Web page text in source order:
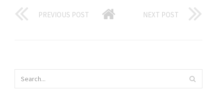
PREVIOUS POST NEXT POST